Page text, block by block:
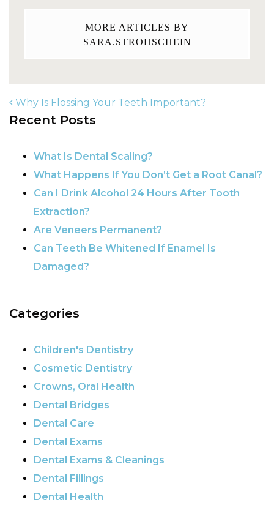
MORE ARTICLES BY
SARA.STROHSCHEIN
Why Is Flossing Your Teeth Important?
Recent Posts
What Is Dental Scaling?
What Happens If You Don’t Get a Root Canal?
Can I Drink Alcohol 24 Hours After Tooth
Extraction?
Are Veneers Permanent?
Can Teeth Be Whitened If Enamel Is
Damaged?
Categories
Children's Dentistry
Cosmetic Dentistry
Crowns, Oral Health
Dental Bridges
Dental Care
Dental Exams
Dental Exams & Cleanings
Dental Fillings
Dental Health